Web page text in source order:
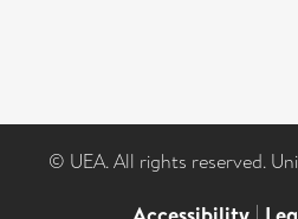
© UEA. All rights reserved.
|